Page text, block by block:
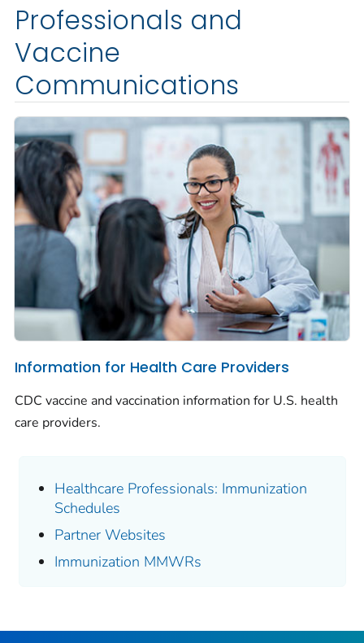
Professionals and
Vaccine
Communications
Information for Health Care Providers
CDC vaccine and vaccination information for U.S. health
care providers.
Healthcare Professionals: Immunization
Schedules
Partner Websites
Immunization MMWRs